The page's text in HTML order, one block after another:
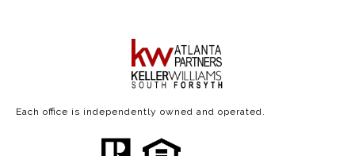
Each office is independently owned and operated.